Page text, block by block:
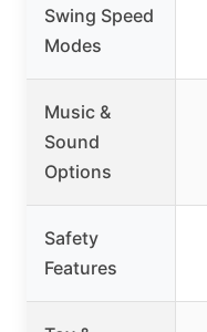
Swing Speed
Modes
Music &
Sound
Options
Safety
Features